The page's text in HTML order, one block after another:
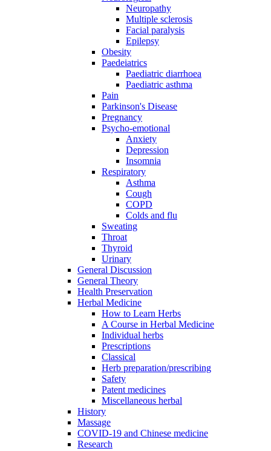
Neuropathy
Multiple sclerosis
Facial paralysis
Epilepsy
Obesity
Paedeiatrics
Paediatric diarrhoea
Paediatric asthma
Pain
Parkinson's Disease
Pregnancy
Psycho-emotional
Anxiety
Depression
Insomnia
Respiratory
Asthma
Cough
COPD
Colds and flu
Sweating
Throat
Thyroid
Urinary
General Discussion
General Theory
Health Preservation
Herbal Medicine
How to Learn Herbs
A Course in Herbal Medicine
Individual herbs
Prescriptions
Classical
Herb preparation/prescribing
Safety
Patent medicines
Miscellaneous herbal
History
Massage
COVID-19 and Chinese medicine
Research